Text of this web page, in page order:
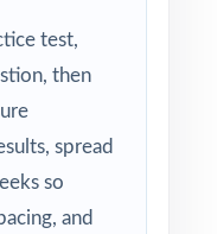
test,
then
spread
so
and